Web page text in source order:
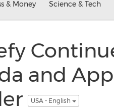
& Money Science & Tech
and
USA - English